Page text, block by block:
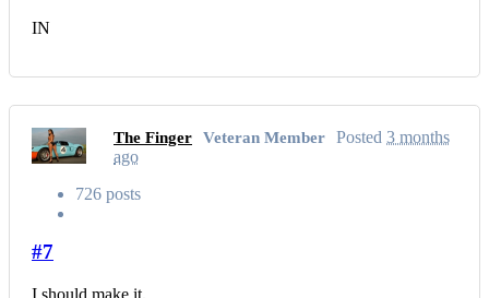
IN
The Finger Veteran Member Posted 3 months
ago
726 posts
#7
I should make it.